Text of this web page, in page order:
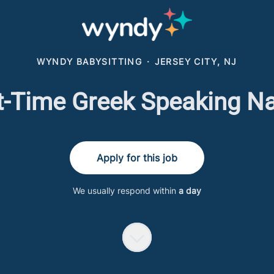
WYNDY BABYSITTING · JERSEY CITY, NJ
Time Greek Speaking
Apply for this job
We usually respond within a day